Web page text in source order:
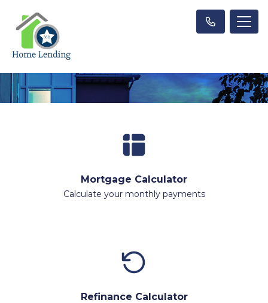
Mortgage Calculator
Calculate your monthly payments
Refinance Calculator